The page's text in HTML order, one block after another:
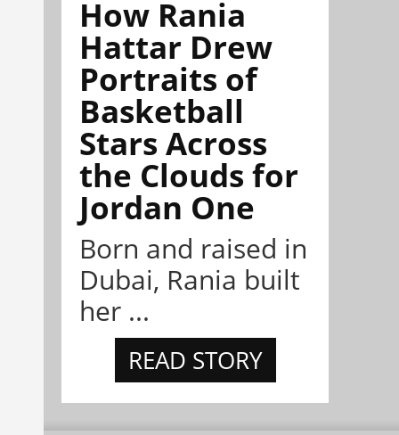
How Rania
Hattar Drew
Portraits of
Basketball
Stars Across
the Clouds for
Jordan One
Born and raised in
Dubai, Rania built
her ...
READ STORY